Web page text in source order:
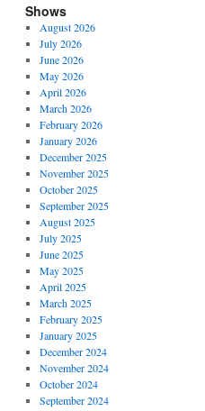
Shows
August 2026
July 2026
June 2026
May 2026
April 2026
March 2026
February 2026
January 2026
December 2025
November 2025
October 2025
September 2025
August 2025
July 2025
June 2025
May 2025
April 2025
March 2025
February 2025
January 2025
December 2024
November 2024
October 2024
September 2024